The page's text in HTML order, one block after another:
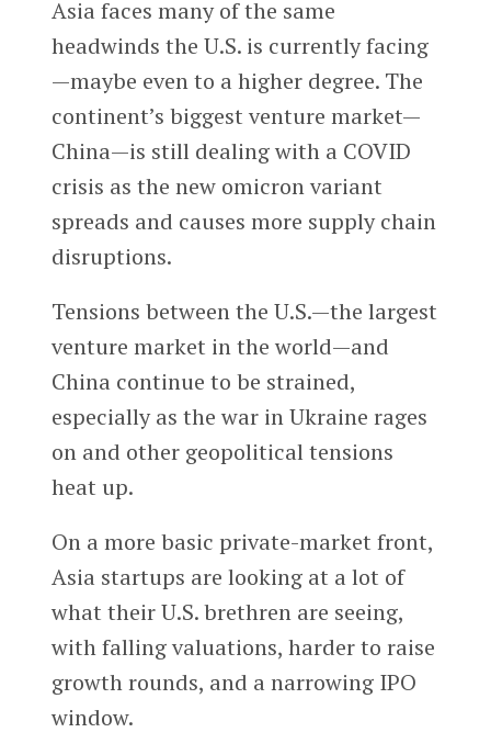
Asia faces many of the same
headwinds the U.S. is currently facing
—maybe even to a higher degree. The
continent’s biggest venture market—
China—is still dealing with a COVID
crisis as the new omicron variant
spreads and causes more supply chain
disruptions.
Tensions between the U.S.—the largest
venture market in the world—and
China continue to be strained,
especially as the war in Ukraine rages
on and other geopolitical tensions
heat up.
On a more basic private-market front,
Asia startups are looking at a lot of
what their U.S. brethren are seeing,
with falling valuations, harder to raise
growth rounds, and a narrowing IPO
window.